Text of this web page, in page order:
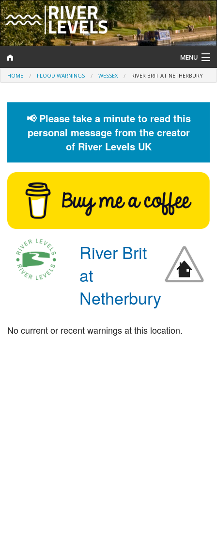
MENU
Log In
Help and Information
River Levels
Flood Forecast
Flood Alerts and Warnings
HOME FLOOD WARNINGS WESSEX RIVER BRIT AT NETHERBURY
📢 Please take a minute to read this
personal message from the creator
of River Levels UK
River Brit
at
Netherbury
No current or recent warnings at this location.